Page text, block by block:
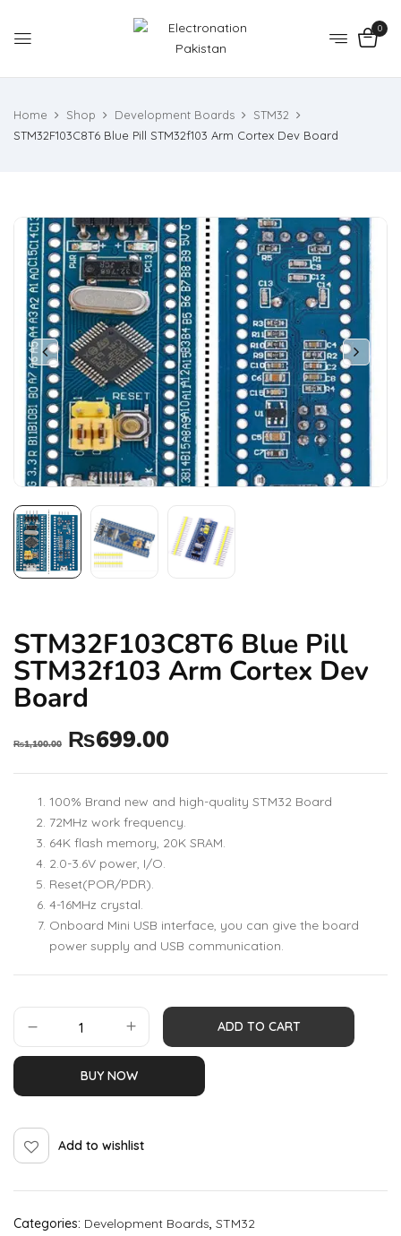
0
Home Shop Development Boards
STM32
STM32F103C8T6 Blue Pill STM32f103 Arm Cortex Dev Board
STM32F103C8T6 Blue Pill
STM32f103 Arm Cortex Dev
Board
₨1,100.00 ₨699.00
100% Brand new and high-quality STM32 Board
72MHz work frequency.
64K flash memory, 20K SRAM.
2.0-3.6V power, I/O.
Reset(POR/PDR).
4-16MHz crystal.
Onboard Mini USB interface, you can give the board
power supply and USB communication.
ADD TO CART
BUY NOW
Add to wishlist
Categories: Development Boards, STM32